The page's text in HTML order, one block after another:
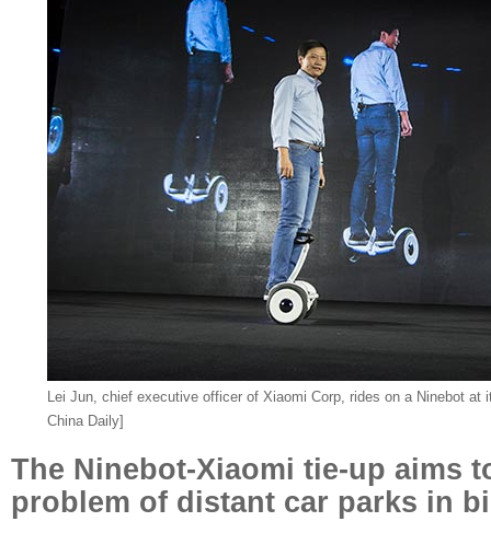
Lei Jun, chief executive officer of Xiaomi Corp, rides on a Ninebot at
China Daily]
The Ninebot-Xiaomi tie-up aims
problem of distant car parks in